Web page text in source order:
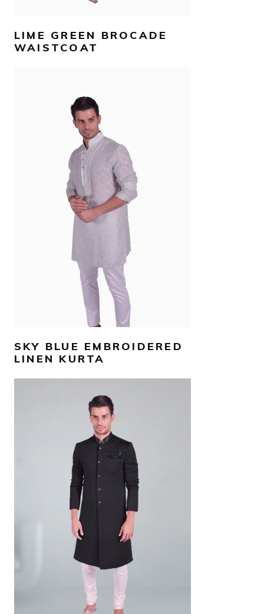
LIME GREEN BROCADE
WAISTCOAT
AED990
SELECT OPTIONS
SKY BLUE EMBROIDERED
LINEN KURTA
AED3,500
SELECT OPTIONS